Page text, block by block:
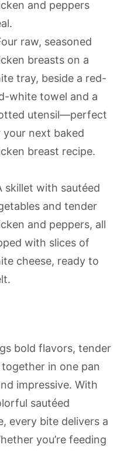
bold flavors, tender
in one pan
impressive. With
sautéed
every bite delivers a
you’re feeding